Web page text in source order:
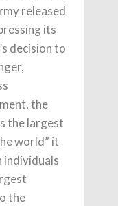
released
its
decision to
the
the largest
world” it
individuals
the